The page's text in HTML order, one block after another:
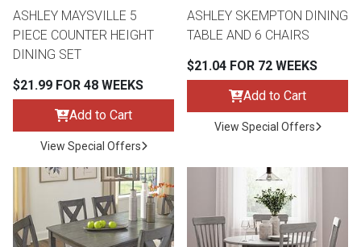
BACK
FURNITURE
Sofas & Loveseats
Sofas & Chairs
Sectionals
MATTRESSES
Full
BACK
APPLIANCES
Washers & Dryer Sets
BACK
ELECTRONICS
ASHLEY MAYSVILLE 5
PIECE COUNTER HEIGHT
DINING SET
$21.99 FOR 48 WEEKS
Add to Cart
View Special Offers
ASHLEY SKEMPTON DINING
TABLE AND 6 CHAIRS
$21.04 FOR 72 WEEKS
Add to Cart
View Special Offers